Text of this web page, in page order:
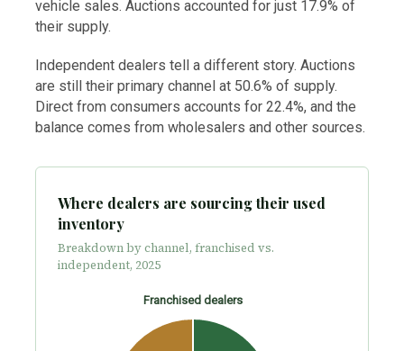
vehicle sales. Auctions accounted for just 17.9% of
their supply.
Independent dealers tell a different story. Auctions
are still their primary channel at 50.6% of supply.
Direct from consumers accounts for 22.4%, and the
balance comes from wholesalers and other sources.
Where dealers are sourcing their used
inventory
Breakdown by channel, franchised vs.
independent, 2025
Franchised dealers